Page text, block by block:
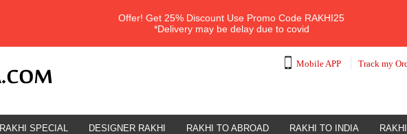
Offer! Get 25% Discount Use Promo Code RAKHI25
*Delivery may be delay due to covid
Mobile APP Track my
RAKHI SPECIAL DESIGNER RAKHI RAKHI TO ABROAD RAKHI TO INDIA